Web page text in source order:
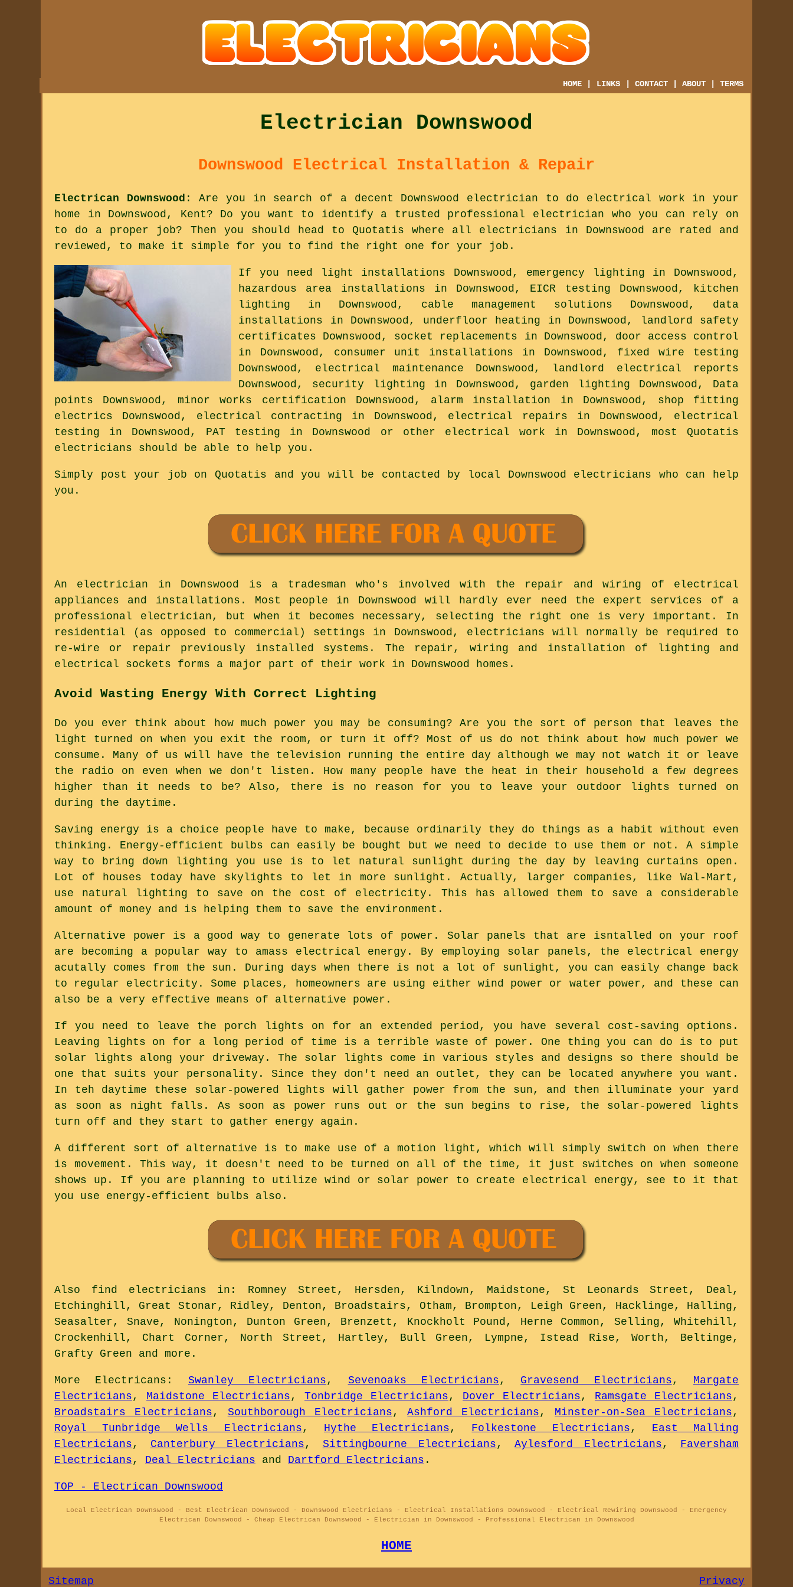
HOME LINKS |CONTACT |ABOUT |TERMS
Electrician Downswood
Downswood Electrical Installation & Repair
Electrican Downswood : Are you in search of a decent Downswood electrician to do electrical work in your
home in Downswood, Kent? Do you want to identify a trusted professional electrician who you can rely on
to do a proper job? Then you should head to Quotatis where all electricians in Downswood are rated and
reviewed, to make it simple for you to find the right one for your job.
If you need light installations Downswood, emergency lighting in Downswood,
hazardous area installations in Downswood, EICR testing Downswood, kitchen
lighting in Downswood, cable management solutions Downswood, data
installations in Downswood, underfloor heating in Downswood, landlord safety
certificates Downswood, socket replacements in Downswood, door access control
in Downswood, consumer unit installations in Downswood, fixed wire testing
Downswood, electrical maintenance Downswood, landlord electrical reports
Downswood, security lighting in Downswood, garden lighting Downswood, Data
points Downswood, minor works certification Downswood, alarm installation in Downswood, shop fitting
electrics Downswood, electrical contracting in Downswood, electrical repairs in Downswood, electrical
testing in Downswood, PAT testing in Downswood or other electrical work in Downswood, most Quotatis
electricians should be able to help you.
Simply post your job on Quotatis and you will be contacted by local Downswood electricians who can help
you.
An electrician in Downswood is a tradesman who's involved with the repair and wiring of electrical
appliances and installations. Most people in Downswood will hardly ever need the expert services of a
professional electrician, but when it becomes necessary, selecting the right one is very important. In
residential (as opposed to commercial) settings in Downswood, electricians will normally be required to
re-wire or repair previously installed systems. The repair, wiring and installation of lighting and
electrical sockets forms a major part of their work in Downswood homes.
Avoid Wasting Energy With Correct Lighting
Do you ever think about how much power you may be consuming? Are you the sort of person that leaves the
light turned on when you exit the room, or turn it off? Most of us do not think about how much power we
consume. Many of us will have the television running the entire day although we may not watch it or leave
the radio on even when we don't listen. How many people have the heat in their household a few degrees
higher than it needs to be? Also, there is no reason for you to leave your outdoor lights turned on
during the daytime.
Saving energy is a choice people have to make, because ordinarily they do things as a habit without even
thinking. Energy-efficient bulbs can easily be bought but we need to decide to use them or not. A simple
way to bring down lighting you use is to let natural sunlight during the day by leaving curtains open.
Lot of houses today have skylights to let in more sunlight. Actually, larger companies, like Wal-Mart,
use natural lighting to save on the cost of electricity. This has allowed them to save a considerable
amount of money and is helping them to save the environment.
Alternative power is a good way to generate lots of power. Solar panels that are isntalled on your roof
are becoming a popular way to amass electrical energy. By employing solar panels, the electrical energy
acutally comes from the sun. During days when there is not a lot of sunlight, you can easily change back
to regular electricity. Some places, homeowners are using either wind power or water power, and these can
also be a very effective means of alternative power.
If you need to leave the porch lights on for an extended period, you have several cost-saving options.
Leaving lights on for a long period of time is a terrible waste of power. One thing you can do is to put
solar lights along your driveway. The solar lights come in various styles and designs so there should be
one that suits your personality. Since they don't need an outlet, they can be located anywhere you want.
In teh daytime these solar-powered lights will gather power from the sun, and then illuminate your yard
as soon as night falls. As soon as power runs out or the sun begins to rise, the solar-powered lights
turn off and they start to gather energy again.
A different sort of alternative is to make use of a motion light, which will simply switch on when there
is movement. This way, it doesn't need to be turned on all of the time, it just switches on when someone
shows up. If you are planning to utilize wind or solar power to create electrical energy, see to it that
you use energy-efficient bulbs also.
Also find electricians in: Romney Street, Hersden, Kilndown, Maidstone, St Leonards Street, Deal,
Etchinghill, Great Stonar, Ridley, Denton, Broadstairs, Otham, Brompton, Leigh Green, Hacklinge, Halling,
Seasalter, Snave, Nonington, Dunton Green, Brenzett, Knockholt Pound, Herne Common, Selling, Whitehill,
Crockenhill, Chart Corner, North Street, Hartley, Bull Green, Lympne, Istead Rise, Worth, Beltinge,
Grafty Green and more .
More Electricans : Swanley Electricians , Sevenoaks Electricians , Gravesend Electricians , Margate
Electricians , Maidstone Electricians , Tonbridge Electricians , Dover Electricians , Ramsgate Electricians ,
Broadstairs Electricians , Southborough Electricians ,Ashford Electricians , Minster-on-Sea Electricians ,
Royal Tunbridge Wells Electricians , Hythe Electricians , Folkestone Electricians , East Malling
Electricians , Canterbury Electricians , Sittingbourne Electricians , Aylesford Electricians , Faversham
Electricians , Deal Electricians and Dartford Electricians .
TOP - Electrican Downswood
Local Electrican Downswood - Best Electrican Downswood - Downswood Electricians - Electrical Installations Downswood - Electrical Rewiring Downswood - Emergency
Electrican Downswood - Cheap Electrican Downswood - Electrician in Downswood - Professional Electrican in Downswood
HOME
Sitemap Privacy